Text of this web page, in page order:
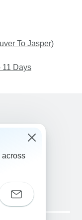
To Jasper)
11 Days
across